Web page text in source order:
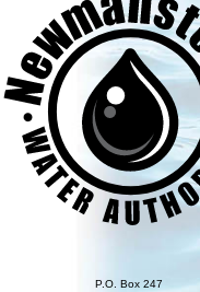
P.O. Box 247